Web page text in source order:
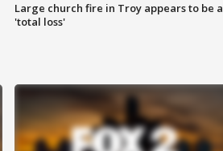
Large church fire in Troy appears to be a
'total loss'